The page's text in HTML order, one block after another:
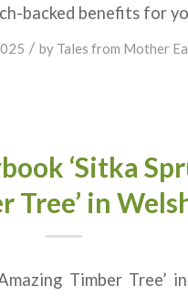
backed benefits for
/ by Tales from Mother
‘Sitka
Tree’ in
Timber Tree’